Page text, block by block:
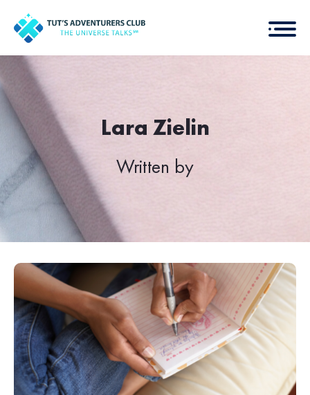
Lara Zielin
Written by